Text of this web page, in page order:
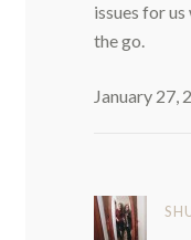
issues for us
the go.
January 27,